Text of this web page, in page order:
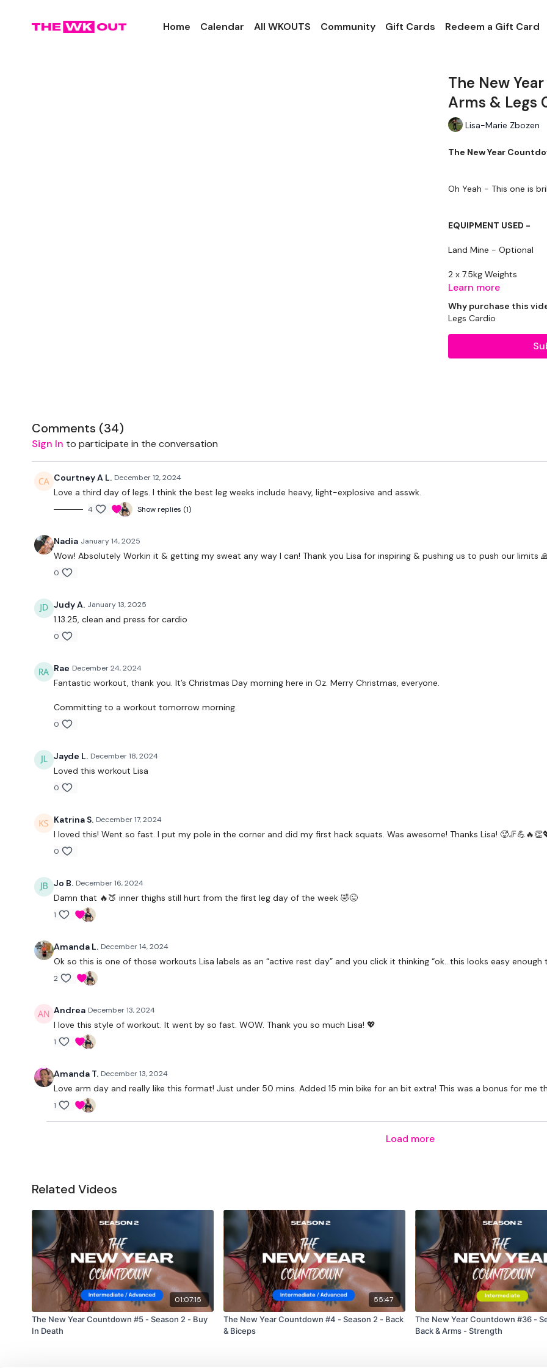
Home Calendar All WKOUTS Community Gift Cards Redeem a Gift Card
The New
Arms & Legs
Lisa-Marie Zbozen
The New Year
Oh Yeah - This one is
EQUIPMENT USED -
Land Mine - Optional
2 x 7.5kg Weights
2 x 2.5kg Weights
& Abs
Squat & Hamstring
Twitter:TheWKOUT
TikTok:TheWKOUT
Snapchat:TheWKOUT
HashTags:#TheWkout
TheFacebook Pageis a
Learn more
Why purchase this
Legs Cardio
Comments (34)
Sign In to participate in the conversation
Courtney A L. December 12, 2024
Love a third day of legs. I think the best leg weeks include heavy, light-explosive and asswk.
4 Show replies (1)
Nadia January 14, 2025
Wow! Absolutely Workin it & getting my sweat any way I can! Thank you Lisa for inspiring & pushing us to push our limits
0
Judy A. January 13, 2025
1.13.25, clean and press for cardio
0
Rae December 24, 2024
Fantastic workout, thank you. It’s Christmas Day morning here in Oz. Merry Christmas, everyone.
Committing to a workout tomorrow morning.
0
Jayde L. December 18, 2024
Loved this workout Lisa
0
Katrina S. December 17, 2024
I loved this! Went so fast. I put my pole in the corner and did my first hack squats. Was awesome! Thanks Lisa!
0
Jo B. December 16, 2024
Damn that 🔥🍑 inner thighs still hurt from the first leg day of the week 🤣😜
1
Amanda L. December 14, 2024
Ok so this is one of those workouts Lisa labels as an “active rest day” and you click it thinking “ok…this looks easy enough
2
Andrea December 13, 2024
I love this style of workout. It went by so fast. WOW. Thank you so much Lisa! 💖
1
Amanda T. December 13, 2024
Love arm day and really like this format! Just under 50 mins. Added 15 min bike for an bit extra! This was a bonus for me
1
Load more
Related Videos
01:07:15
The New Year Countdown #5 - Season 2 - Buy
In Death
55:47
The New Year Countdown #4 - Season 2 - Back
& Biceps
The New Year Countdown #36 -
Back & Arms - Strength